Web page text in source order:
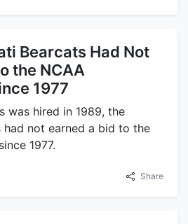
Bearcats Had Not
the NCAA
1977
was hired in 1989, the
had not earned a bid to the
1977.
Share